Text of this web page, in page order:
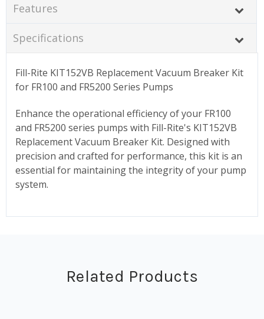
Features
Specifications
Fill-Rite KIT152VB Replacement Vacuum Breaker Kit
for FR100 and FR5200 Series Pumps
Enhance the operational efficiency of your FR100
and FR5200 series pumps with Fill-Rite's KIT152VB
Replacement Vacuum Breaker Kit. Designed with
precision and crafted for performance, this kit is an
essential for maintaining the integrity of your pump
system.
Related Products